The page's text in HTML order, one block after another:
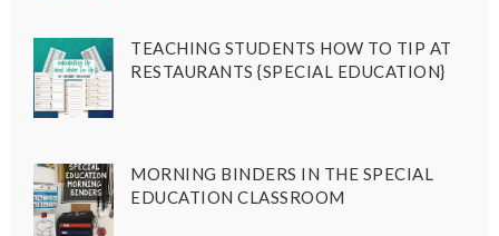
TEACHING STUDENTS HOW TO TIP AT
RESTAURANTS {SPECIAL EDUCATION}
MORNING BINDERS IN THE SPECIAL
EDUCATION CLASSROOM